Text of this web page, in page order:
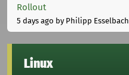
Rollout
5 days ago by Philipp Esselbach
Linux